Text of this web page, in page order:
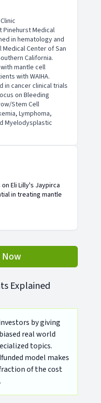
Pinehurst Medical
in hematology and
Center of San
California.
mantle cell
with WAIHA.
in cancer clinical trials
on Bleeding
Stem Cell
Lymphoma,
Myelodysplastic
Eli Lilly's Jaypirca
in treating mantle
Explained
by giving
real world
topics.
model makes
of the cost